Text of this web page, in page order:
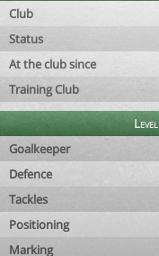
Club
Status
At the club since
Training Club
Level
Goalkeeper
Defence
Tackles
Positioning
Marking